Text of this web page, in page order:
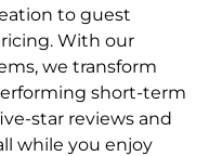
to guest
With our
we transform
short-term
star reviews and
while you enjoy